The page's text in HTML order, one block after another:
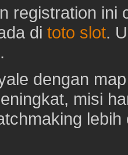
registration ini
di toto slot.
dengan
misi